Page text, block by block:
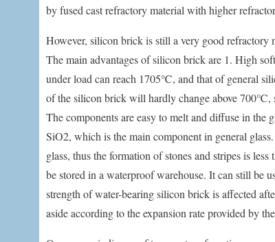
by fused cast refractory material with higher
However, silicon brick is still a very good
The main advantages of silicon brick are 1. High
under load can reach 1705℃, and that of general
of the silicon brick will hardly change above 700℃,
The components are easy to melt and diffuse in
SiO2, which is the main component in general
glass, thus the formation of stones and stripes is
be stored in a waterproof warehouse. It can still be
strength of water-bearing silicon brick is affected
aside according to the expansion rate provided by